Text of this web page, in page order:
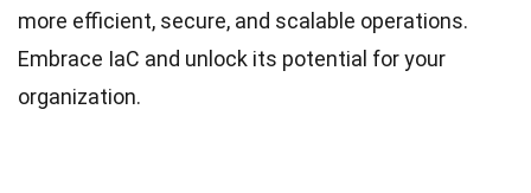
more efficient, secure, and scalable operations.
Embrace IaC and unlock its potential for your
organization.